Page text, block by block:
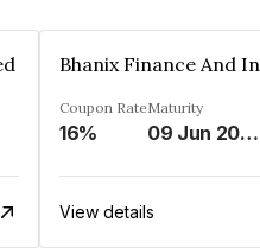
Coupon Rate
16%
Maturity
09 Jun 2026
View details